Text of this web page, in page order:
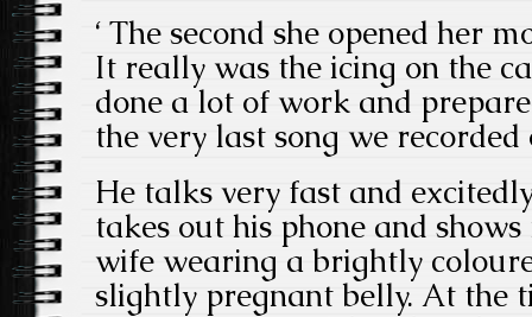
‘ The second she opened her
It really was the icing on the
done a lot of work and
the very last song we recorded
He talks very fast and
takes out his phone and
wife wearing a brightly
slightly pregnant belly. At the